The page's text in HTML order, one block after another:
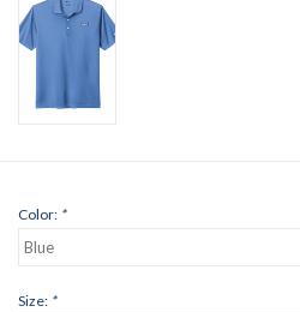
Color: *
Size: *